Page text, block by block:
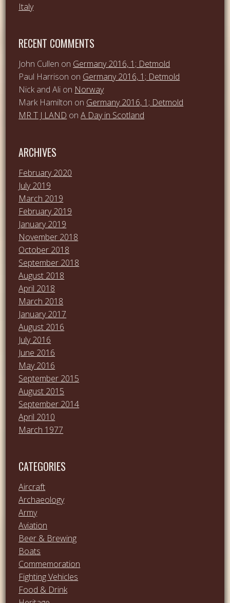
Italy
RECENT COMMENTS
John Cullen on Germany 2016, 1; Detmold
Paul Harrison on Germany 2016, 1; Detmold
Nick and Ali on Norway
Mark Hamilton on Germany 2016, 1; Detmold
MR T J LAND onA Day in Scotland
ARCHIVES
February 2020
July 2019
March 2019
February 2019
January 2019
November 2018
October 2018
September 2018
August 2018
April 2018
March 2018
January 2017
August 2016
July 2016
June 2016
May 2016
September 2015
August 2015
September 2014
April 2010
March 1977
CATEGORIES
Aircraft
Archaeology
Army
Aviation
Beer & Brewing
Boats
Commemoration
Fighting Vehicles
Food & Drink